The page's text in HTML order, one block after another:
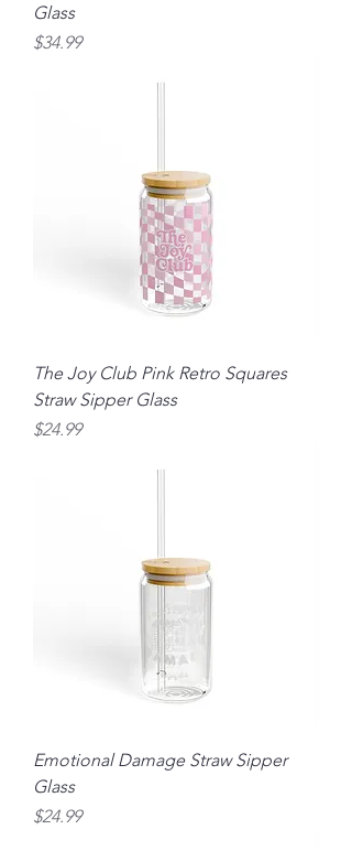
Glass
Price
$34.99
The Joy Club Pink Retro Squares
Straw Sipper Glass
Price
$24.99
Emotional Damage Straw Sipper
Glass
Price
$24.99